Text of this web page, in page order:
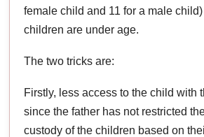
female child and 11 for a male
children are under age.
The two tricks are:
Firstly, less access to the child with
since the father has not restricted
custody of the children based on